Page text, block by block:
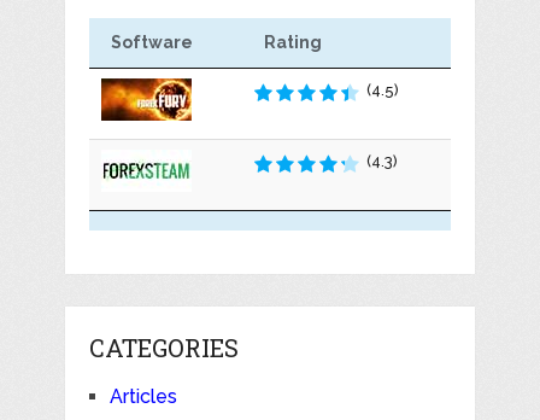
Software Rating
(4.5)
(4.3)
CATEGORIES
Articles